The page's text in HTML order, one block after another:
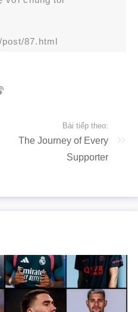
87.html
Bài tiếp theo:
The Journey of Every
Supporter